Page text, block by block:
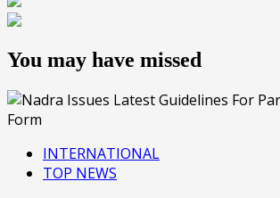
You may have missed
INTERNATIONAL
TOP NEWS